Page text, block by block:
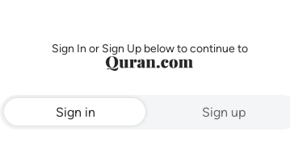
Sign In or Sign Up below to continue to
Sign in Sign up